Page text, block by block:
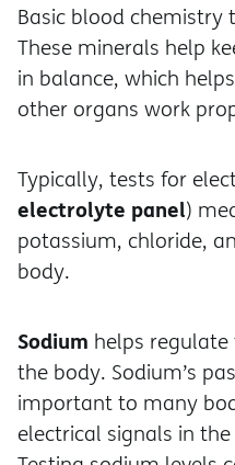
Basic blood chemistry
These minerals help
in balance, which
other organs work
Typically, tests for
electrolyte panel)
potassium, chloride,
body.
Sodium helps
the body. Sodium’s
important to many
electrical signals in